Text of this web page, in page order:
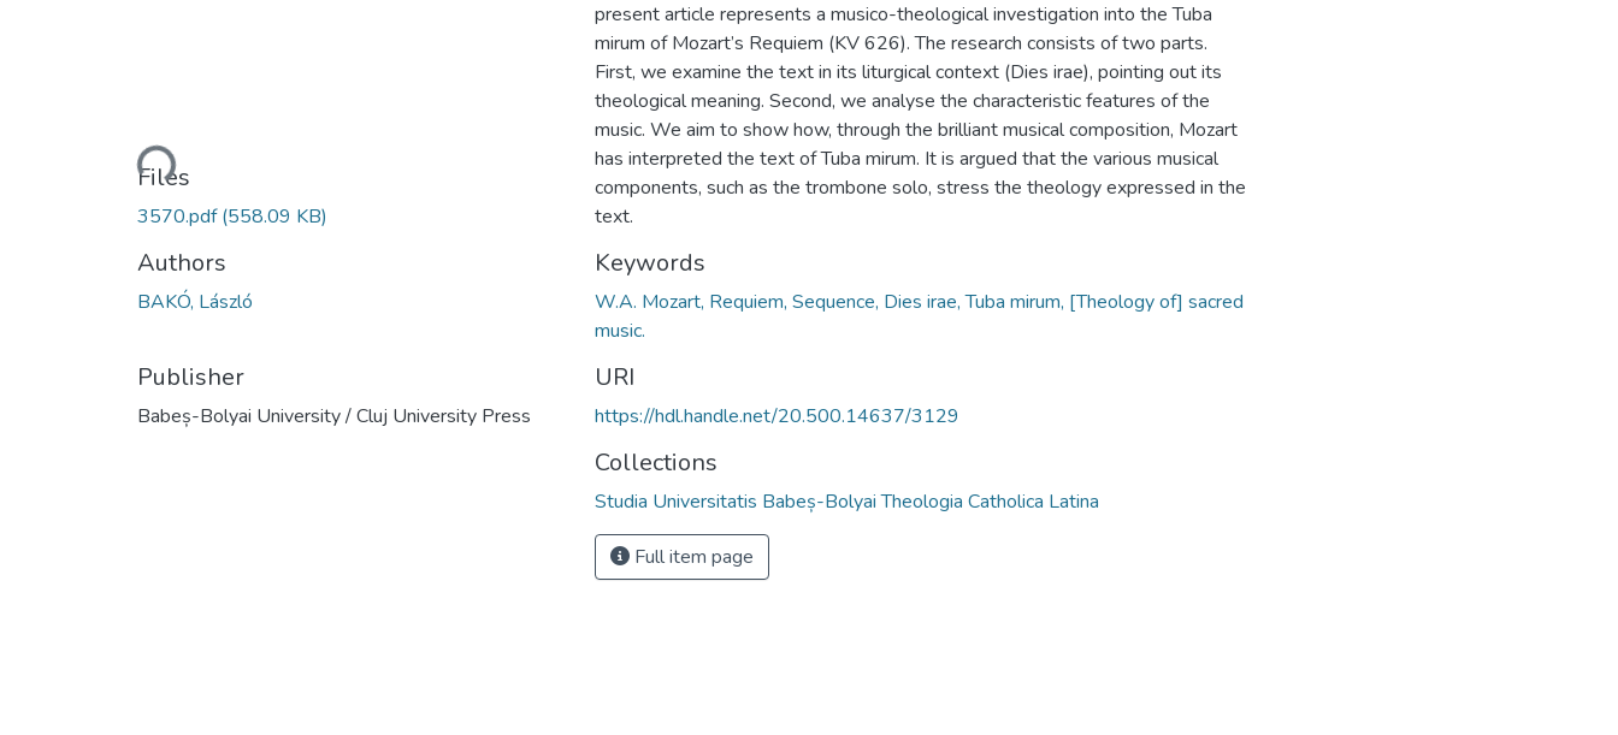
Loading...
Files
3570.pdf(558.09 KB)
Authors
BAKÓ, László
Publisher
Babeș-Bolyai University / Cluj University Press
present article represents a musico-theological investigation into the Tuba
mirum of Mozart’s Requiem (KV 626). The research consists of two parts.
First, we examine the text in its liturgical context (Dies irae), pointing out its
theological meaning. Second, we analyse the characteristic features of the
music. We aim to show how, through the brilliant musical composition, Mozart
has interpreted the text of Tuba mirum. It is argued that the various musical
components, such as the trombone solo, stress the theology expressed in the
text.
Keywords
W.A. Mozart, Requiem, Sequence, Dies irae, Tuba mirum, [Theology of] sacred
music.
URI
https://hdl.handle.net/20.500.14637/3129
Collections
Studia Universitatis Babeș-Bolyai Theologia Catholica Latina
Full item page